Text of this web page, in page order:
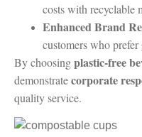
costs with recyclable
Enhanced Brand
customers who prefer
By choosingplastic-free
demonstratecorporate
quality service.